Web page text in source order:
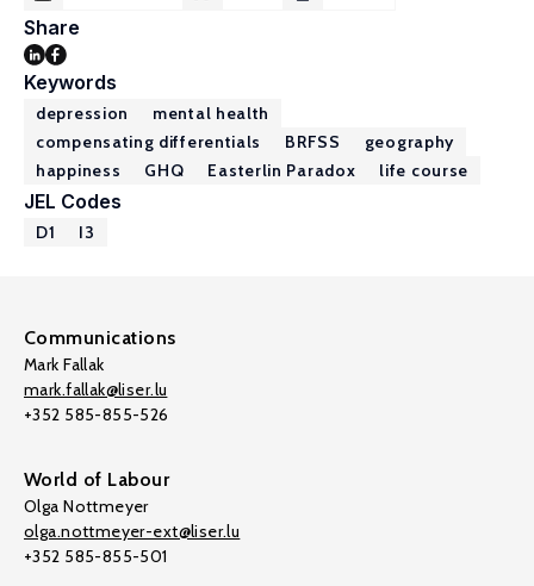
Share
Keywords
depression
mental health
compensating differentials
BRFSS
geography
happiness
GHQ Easterlin Paradox life course
JEL Codes
D1 I3
Communications
Mark Fallak
mark.fallak@liser.lu
+352 585-855-526
World of Labour
Olga Nottmeyer
olga.nottmeyer-ext@liser.lu
+352 585-855-501